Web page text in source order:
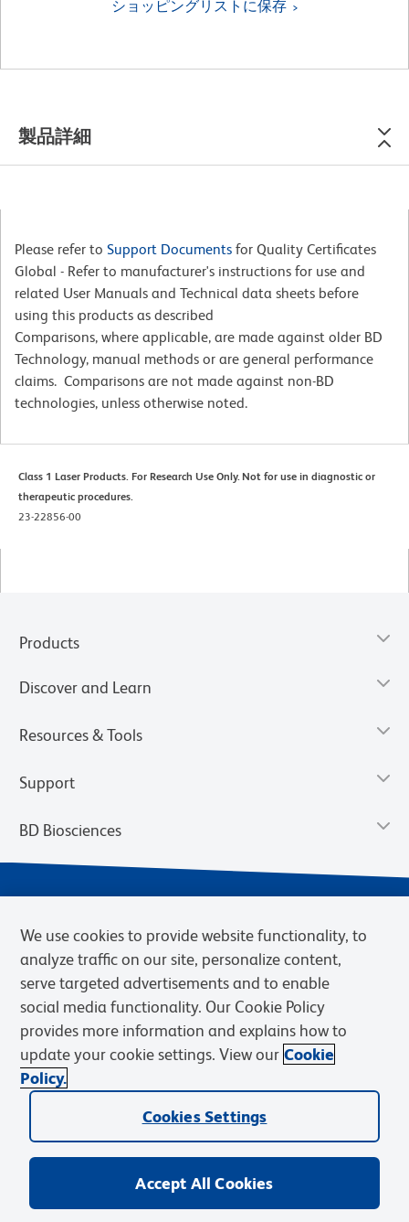
ショッピングリストに保存
製品詳細
Please refer to Support Documents for Quality Certificates
Global - Refer to manufacturer's instructions for use and
related User Manuals and Technical data sheets before
using this products as described
Comparisons, where applicable, are made against older BD
Technology, manual methods or are general performance
claims. Comparisons are not made against non-BD
technologies, unless otherwise noted.
Class 1 Laser Products. For Research Use Only. Not for use in diagnostic or
therapeutic procedures.
23-22856-00
Products
Discover and Learn
Resources & Tools
Support
BD Biosciences
Privacy Notice
Cookies Settings
Terms of eQuote Request
© 2026 BD. BD, the BD logo, and other trademarks are owned by
Becton, Dickinson and Company (“BD”) or their respective owners.
We use cookies to provide website functionality, to
analyze traffic on our site, personalize content,
serve targeted advertisements and to enable
social media functionality. Our Cookie Policy
provides more information and explains how to
update your cookie settings. View our Cookie
Policy.
Cookies Settings
Accept All Cookies